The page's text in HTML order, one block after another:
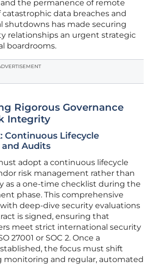
the permanence of remote
data breaches and
shutdowns has made securing
relationships an urgent strategic
boardrooms.
Rigorous Governance
Integrity
Continuous Lifecycle
Audits
adopt a continuous lifecycle
risk management rather than
as a one-time checklist during the
phase. This comprehensive
deep-dive security evaluations
is signed, ensuring that
meet strict international security
27001 or SOC 2. Once a
the focus must shift
monitoring and regular, automated